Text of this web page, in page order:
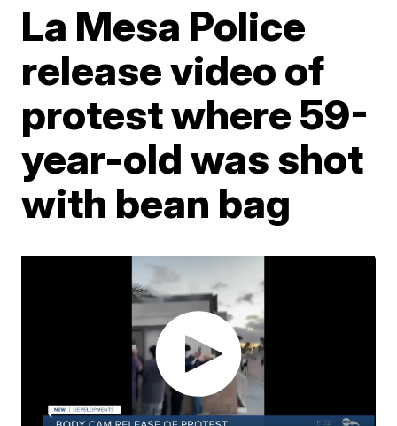
La Mesa Police
release video of
protest where 59-
year-old was shot
with bean bag